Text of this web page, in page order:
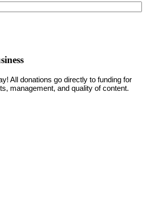
All donations go directly to funding for
management, and quality of content.